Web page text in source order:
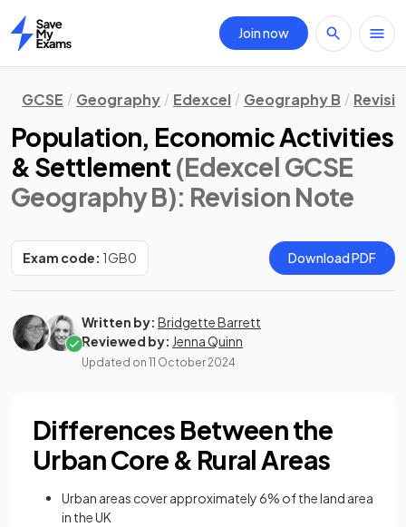
Home
Join now
GCSE Geography Edexcel Geography B
Population, Economic Activities
& Settlement (Edexcel GCSE
Geography B): Revision Note
Exam code: 1GB0 Download PDF
Written by: Bridgette Barrett
Reviewed by: Jenna Quinn
Updated on 11 October 2024
Differences Between the
Urban Core & Rural Areas
Urban areas cover approximately 6% of the land area
in the UK